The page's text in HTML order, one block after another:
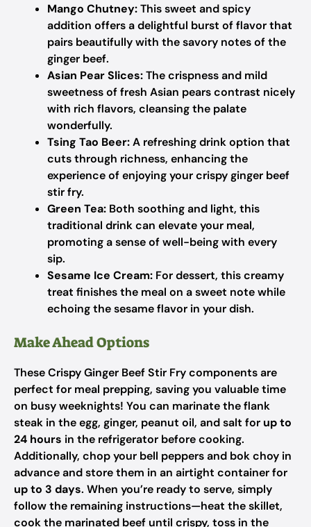
Mango Chutney:This sweet and spicy
addition offers a delightful burst of flavor that
pairs beautifully with the savory notes of the
ginger beef.
Asian Pear Slices:The crispness and mild
sweetness of fresh Asian pears contrast nicely
with rich flavors, cleansing the palate
wonderfully.
Tsing Tao Beer:A refreshing drink option that
cuts through richness, enhancing the
experience of enjoying your crispy ginger beef
stir fry.
Green Tea: Both soothing and light, this
traditional drink can elevate your meal,
promoting a sense of well-being with every
sip.
Sesame Ice Cream: For dessert, this creamy
treat finishes the meal on a sweet note while
echoing the sesame flavor in your dish.
Make Ahead Options
These Crispy Ginger Beef Stir Fry components are
perfect for meal prepping, saving you valuable time
on busy weeknights! You can marinate the flank
steak in the egg, ginger, peanut oil, and salt for up to
24 hours in the refrigerator before cooking.
Additionally, chop your bell peppers and bok choy in
advance and store them in an airtight container for
up to 3 days. When you’re ready to serve, simply
follow the remaining instructions—heat the skillet,
cook the marinated beef until crispy, toss in the